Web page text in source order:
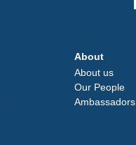
About
About us
Our People
Ambassadors